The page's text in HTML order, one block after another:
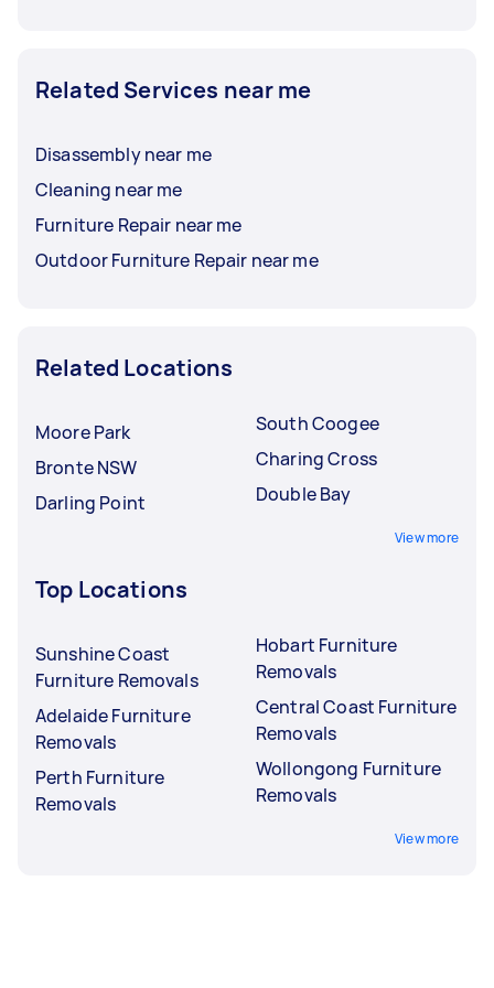
Related Services near me
Disassembly near me
Cleaning near me
Furniture Repair near me
Outdoor Furniture Repair near me
Related Locations
Moore Park
Bronte NSW
Darling Point
South Coogee
Charing Cross
Double Bay
View more
Top Locations
Sunshine Coast
Furniture Removals
Adelaide Furniture
Removals
Perth Furniture
Removals
Hobart Furniture
Removals
Central Coast Furniture
Removals
Wollongong Furniture
Removals
View more